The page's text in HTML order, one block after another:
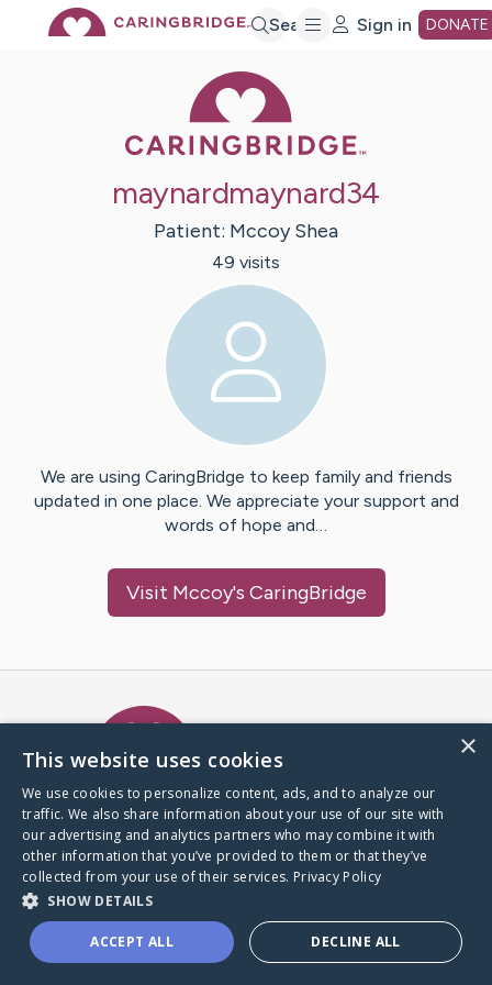
Search Sign in DONATE
maynardmaynard34
Patient: Mccoy Shea
49 visits
We are using CaringBridge to keep family and friends
updated in one place. We appreciate your support and
words of hope and…
Visit Mccoy's CaringBridge
A world where no one goes
through a health journey alone.
Donate to CaringBridge
×
This website uses cookies
We use cookies to personalize content, ads, and to analyze our
traffic. We also share information about your use of our site with
our advertising and analytics partners who may combine it with
other information that you’ve provided to them or that they’ve
collected from your use of their services. Privacy Policy
SHOW DETAILS
ACCEPT ALL DECLINE ALL